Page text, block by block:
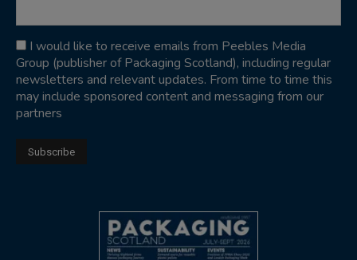
I would like to receive emails from Peebles Media
Group (publisher of Packaging Scotland), including regular
newsletters and relevant updates. From time to time this
may include sponsored content and messaging from our
partners